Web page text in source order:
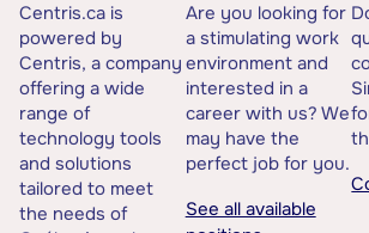
Centris.ca is
powered by
Centris, a company
offering a wide
range of
technology tools
and solutions
tailored to meet
the needs of
Are you looking for
a stimulating work
environment and
interested in a
career with us? We
may have the
perfect job for you.
See all available